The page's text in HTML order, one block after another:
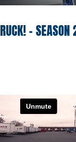
– SEASON